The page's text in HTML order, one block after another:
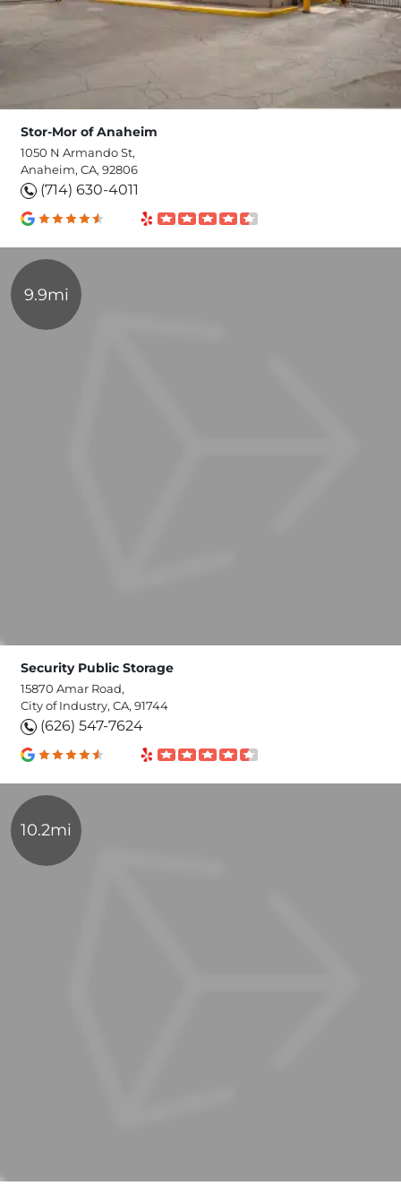
Stor-Mor of Anaheim
1050 N Armando St,
Anaheim, CA, 92806
(714) 630-4011
9.9mi
Security Public Storage
15870 Amar Road,
City of Industry, CA, 91744
(626) 547-7624
10.2mi